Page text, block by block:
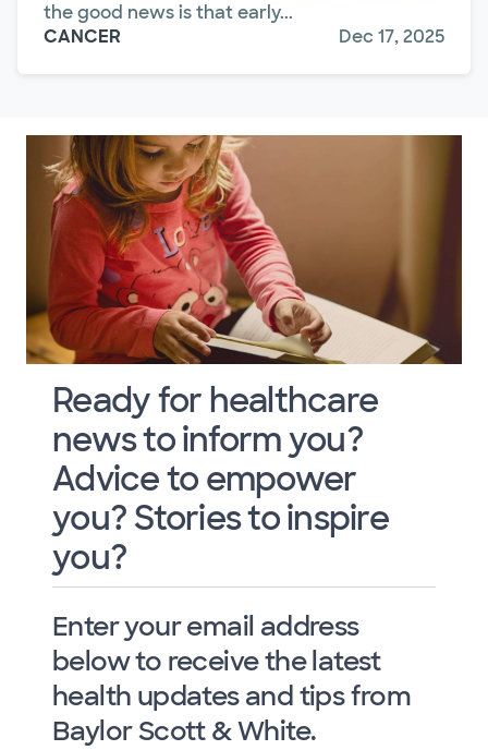
the good news is that early...
CANCER
Dec 17, 2025
Ready for healthcare
news to inform you?
Advice to empower
you? Stories to inspire
you?
Enter your email address
below to receive the latest
health updates and tips from
Baylor Scott & White.